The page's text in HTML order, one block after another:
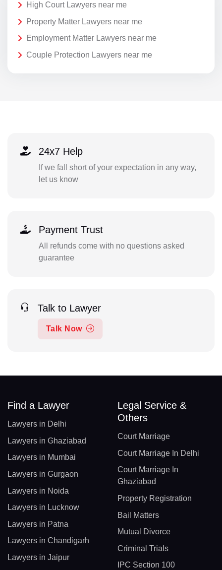
High Court Lawyers near me
Property Matter Lawyers near me
Employment Matter Lawyers near me
Couple Protection Lawyers near me
24x7 Help
If we fall short of your expectation in any way,
let us know
Payment Trust
All refunds come with no questions asked
guarantee
Talk to Lawyer
Talk Now
Find a Lawyer
Lawyers in Delhi
Lawyers in Ghaziabad
Lawyers in Mumbai
Lawyers in Gurgaon
Lawyers in Noida
Lawyers in Lucknow
Lawyers in Patna
Lawyers in Chandigarh
Lawyers in Jaipur
Legal Service &
Others
Court Marriage
Court Marriage In Delhi
Court Marriage In
Ghaziabad
Property Registration
Bail Matters
Mutual Divorce
Criminal Trials
IPC Section 100